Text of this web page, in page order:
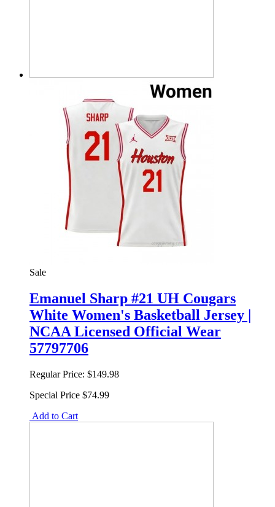
Sale
Emanuel Sharp #21 UH Cougars
White Women's Basketball Jersey |
NCAA Licensed Official Wear
57797706
Regular Price: $149.98
Special Price $74.99
Add to Cart